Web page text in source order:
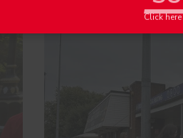
Click